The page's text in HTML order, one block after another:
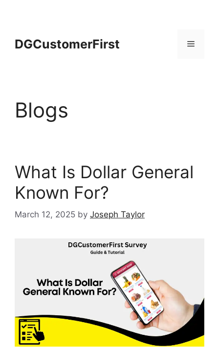
DGCustomerFirst Menu
Blogs
What Is Dollar General
Known For?
March 12, 2025 by Joseph Taylor